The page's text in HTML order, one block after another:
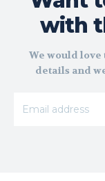
with
We would
details and